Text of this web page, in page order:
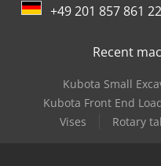
Man Tgm 12
Mercedes Benz
+49 201 857 861 22
Recent
Kubota Small
Kubota Front End
Vises
Rotary